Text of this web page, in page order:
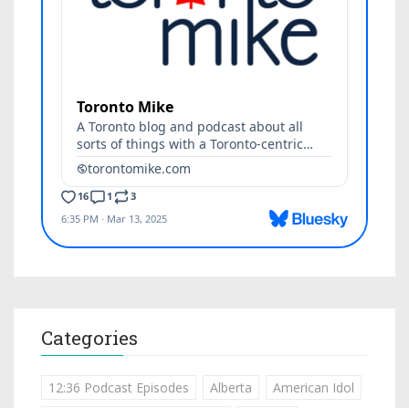
Categories
12:36 Podcast Episodes Alberta
American Idol